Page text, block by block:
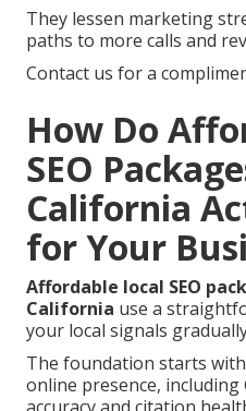
They lessen marketing
paths to more calls and
Contact us for a
How Do
SEO
California
for Your
Affordable local SEO
California use a
your local signals
The foundation starts
online presence,